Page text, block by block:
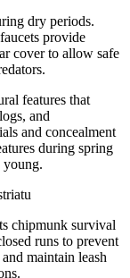
dry periods.
provide
cover to allow safe
features that
and
and concealment
during spring
young.
chipmunk survival
runs to prevent
maintain leash